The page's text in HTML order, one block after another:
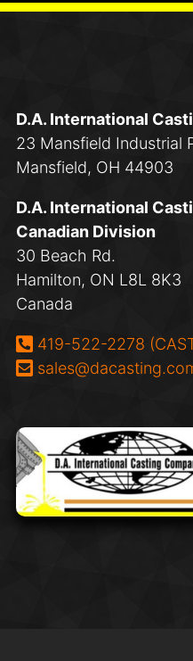
D.A. International
23 Mansfield Industrial
Mansfield, OH 44903
D.A. International
Canadian Division
30 Beach Rd.
Hamilton, ON L8L 8K3
Canada
Phone:
419-522-2278
Email: